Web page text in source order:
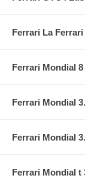
Ferrari La
Ferrari Mondial
Ferrari Mondial
Ferrari Mondial
Ferrari Mondial t